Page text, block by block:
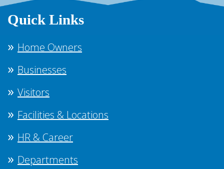
Quick Links
Home Owners
Businesses
Visitors
Facilities & Locations
HR & Career
Departments